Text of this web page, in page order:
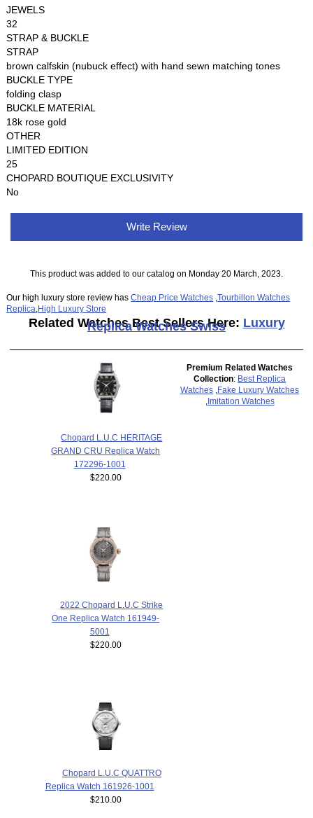
JEWELS
32
STRAP & BUCKLE
STRAP
brown calfskin (nubuck effect) with hand sewn matching tones
BUCKLE TYPE
folding clasp
BUCKLE MATERIAL
18k rose gold
OTHER
LIMITED EDITION
25
CHOPARD BOUTIQUE EXCLUSIVITY
No
Write Review
This product was added to our catalog on Monday 20 March, 2023.
Our high luxury store review hasCheap Price Watches ,Tourbillon Watches
Replica High Luxury Store
Related Watches Best Sellers Here: Luxury
Replica Watches Swiss
Chopard L.U.C HERITAGE
GRAND CRU Replica Watch
172296-1001
$220.00
2022 Chopard L.U.C Strike
One Replica Watch 161949-
5001
$220.00
Chopard L.U.C QUATTRO
Replica Watch 161926-1001
$210.00
Premium Related Watches
Collection: Best Replica
Watches Fake Luxury Watches
Imitation Watches